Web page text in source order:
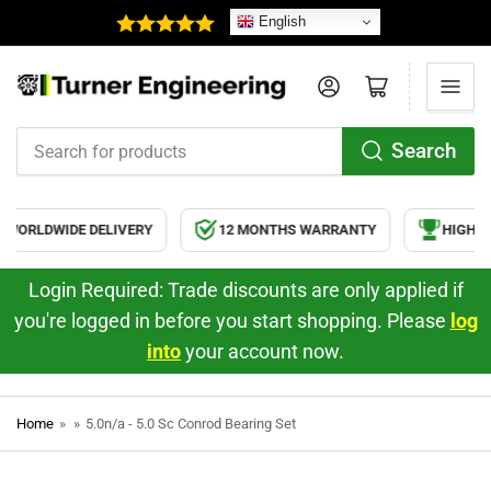
English
for
products
Search
Log in Open mini cart
DELIVERY 12 MONTHS WARRANTY HIGH
Login Required: Trade discounts are only applied if
you're logged in before you start shopping. Please log
intoyour account now.
Home » » 5.0n/a - 5.0 Sc Conrod Bearing Set